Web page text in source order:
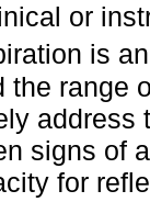
or
is
the range
signs of
for